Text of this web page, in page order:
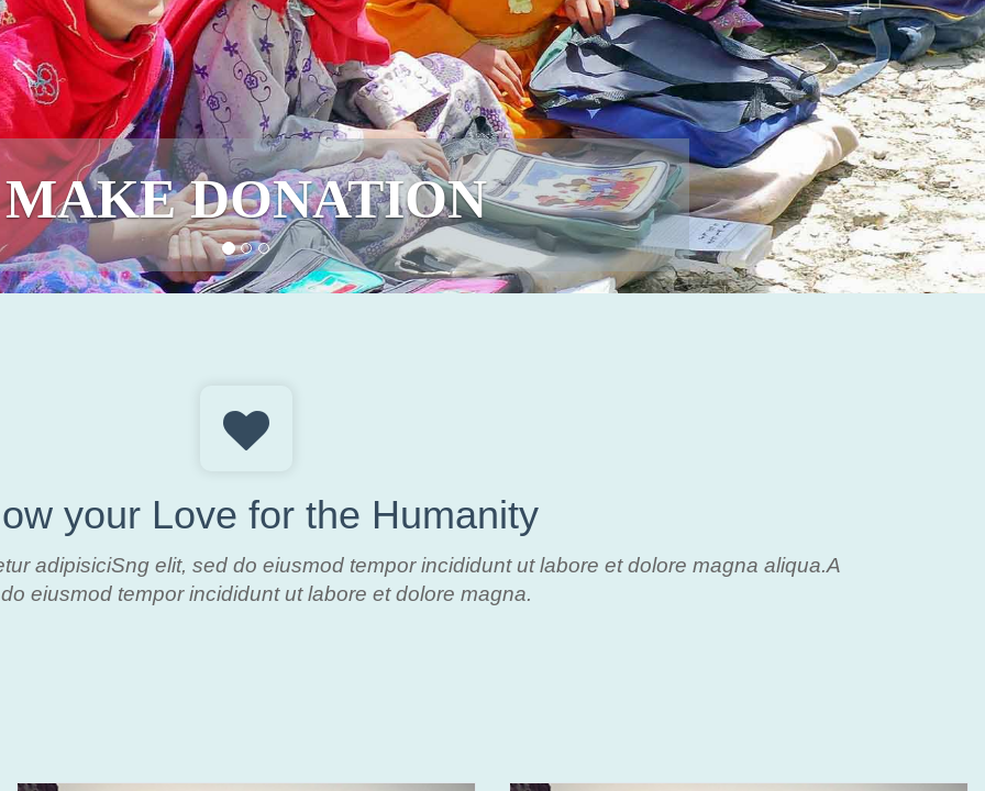
BE A DONATOR
your Love for the Humanity
adipisiciSng elit, sed do eiusmod temporincididunt ut labore et dolore magna aliqua.A
eiusmod tempor incididunt ut labore et dolore magna.